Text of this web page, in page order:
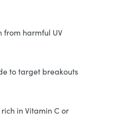
from harmful UV
to target breakouts
in Vitamin C or